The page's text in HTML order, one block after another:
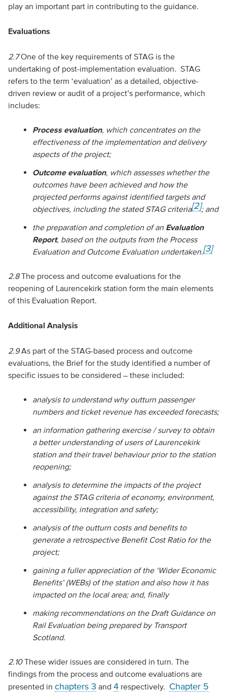
play an important part in contributing to the guidance.
Evaluations
2.7One of the key requirements of STAG is the
undertaking of post-implementation evaluation. STAG
refers to the term ‘evaluation’ as a detailed, objective-
driven review or audit of a project’s performance, which
includes:
Process evaluation, which concentrates on the
effectiveness of the implementation and delivery
aspects of the project;
Outcome evaluation, which assesses whether the
outcomes have been achieved and how the
projected performs against identified targets and
objectives, including the stated STAG criteria[2]; and
the preparation and completion of an Evaluation
Report, based on the outputs from the Process
Evaluation and Outcome Evaluation undertaken.[3]
2.8The process and outcome evaluations for the
reopening of Laurencekirk station form the main elements
of this Evaluation Report.
Additional Analysis
2.9As part of the STAG-based process and outcome
evaluations, the Brief for the study identified a number of
specific issues to be considered – these included:
analysis to understand why outturn passenger
numbers and ticket revenue has exceeded forecasts;
an information gathering exercise / survey to obtain
a better understanding of users of Laurencekirk
station and their travel behaviour prior to the station
reopening;
analysis to determine the impacts of the project
against the STAG criteria of economy, environment,
accessibility, integration and safety;
analysis of the outturn costs and benefits to
generate a retrospective Benefit Cost Ratio for the
project;
gaining a fuller appreciation of the ‘Wider Economic
Benefits’ (WEBs) of the station and also how it has
impacted on the local area; and, finally
making recommendations on the Draft Guidance on
Rail Evaluation being prepared by Transport
Scotland.
2.10These wider issues are considered in turn. The
findings from the process and outcome evaluations are
presented in chapters 3 and 4respectively. Chapter 5